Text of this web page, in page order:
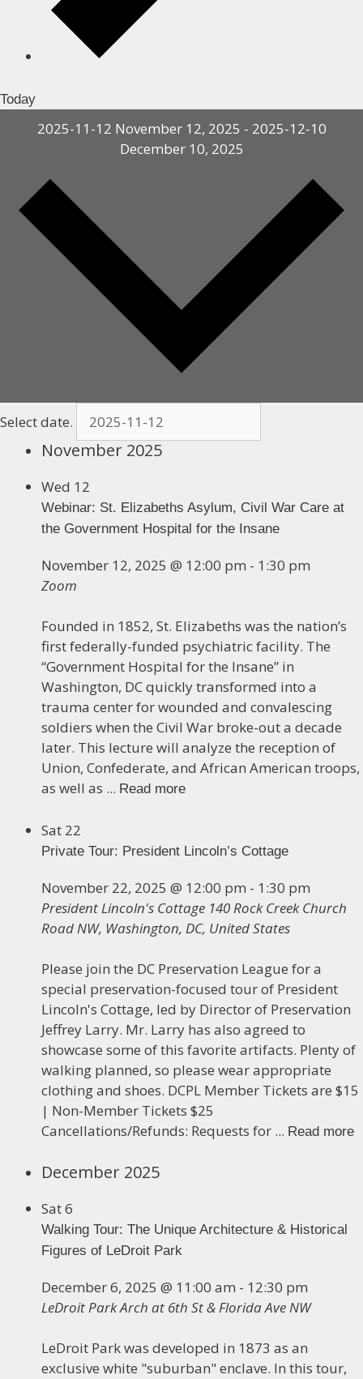
Today
2025-11-12 November 12, 2025 - 2025-12-10
December 10, 2025
Select date.
November 2025
Wed 12
Webinar: St. Elizabeths Asylum, Civil War Care at
the Government Hospital for the Insane
November 12, 2025 @ 12:00 pm - 1:30 pm
Zoom
Founded in 1852, St. Elizabeths was the nation’s
first federally-funded psychiatric facility. The
“Government Hospital for the Insane” in
Washington, DC quickly transformed into a
trauma center for wounded and convalescing
soldiers when the Civil War broke-out a decade
later. This lecture will analyze the reception of
Union, Confederate, and African American troops,
as well as ... Read more
Sat 22
Private Tour: President Lincoln’s Cottage
November 22, 2025 @ 12:00 pm - 1:30 pm
President Lincoln's Cottage 140 Rock Creek Church
Road NW, Washington, DC, United States
Please join the DC Preservation League for a
special preservation-focused tour of President
Lincoln's Cottage, led by Director of Preservation
Jeffrey Larry. Mr. Larry has also agreed to
showcase some of this favorite artifacts. Plenty of
walking planned, so please wear appropriate
clothing and shoes. DCPL Member Tickets are $15
| Non-Member Tickets $25
Cancellations/Refunds: Requests for ... Read more
December 2025
Sat6
Walking Tour: The Unique Architecture & Historical
Figures of LeDroit Park
December 6, 2025 @ 11:00 am - 12:30 pm
LeDroit Park Arch at 6th St & Florida Ave NW
LeDroit Park was developed in 1873 as an
exclusive white "suburban" enclave. In this tour,